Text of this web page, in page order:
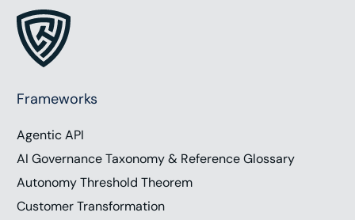
Frameworks
Agentic API
AI Governance Taxonomy & Reference Glossary
Autonomy Threshold Theorem
Customer Transformation